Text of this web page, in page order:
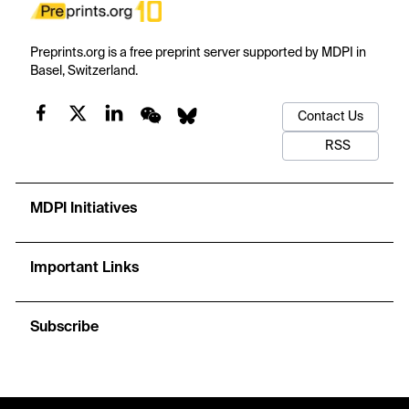
Preprints.org is a free preprint server supported by MDPI in
Basel, Switzerland.
Contact Us
RSS
MDPI Initiatives
Important Links
Subscribe